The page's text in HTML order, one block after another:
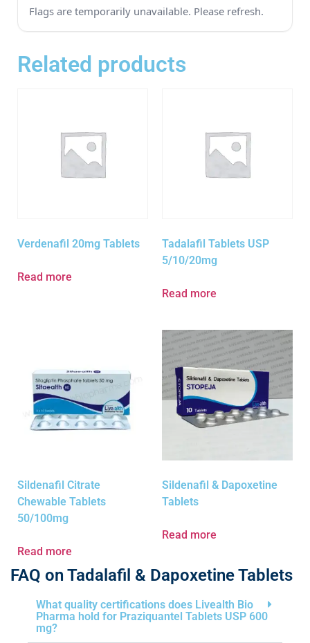
Related products
Verdenafil 20mg Tablets
Read more
Tadalafil Tablets USP
5/10/20mg
Read more
Sildenafil Citrate
Chewable Tablets
50/100mg
Read more
Sildenafil & Dapoxetine
Tablets
Read more
FAQ on Tadalafil & Dapoxetine Tablets
What quality certifications does Livealth Bio
Pharma hold for Praziquantel Tablets USP 600
mg?